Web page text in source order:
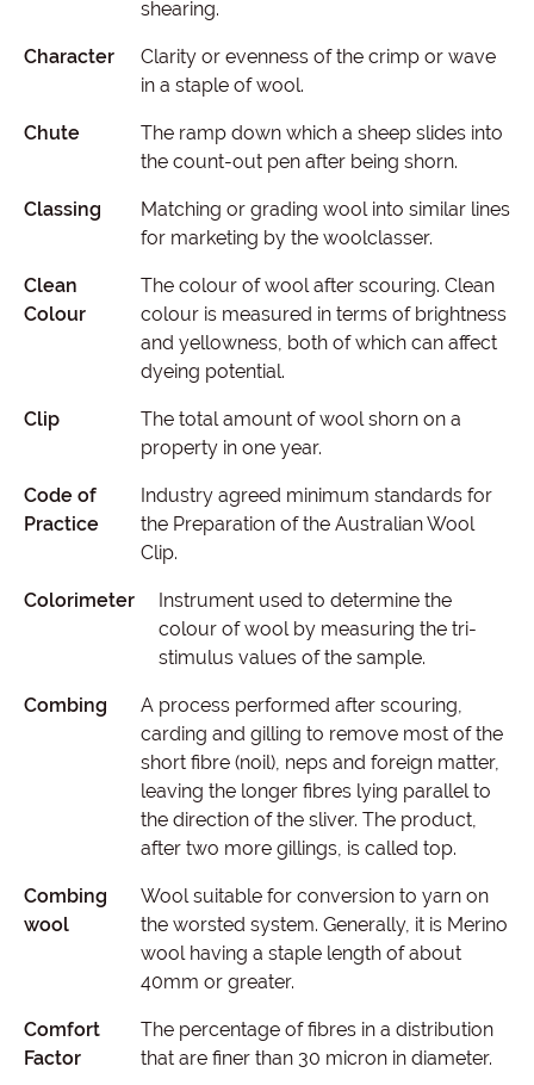
shearing.
Character
Clarity or evenness of the crimp or wave
in a staple of wool.
Chute
The ramp down which a sheep slides into
the count-out pen after being shorn.
Classing
Matching or grading wool into similar lines
for marketing by the woolclasser.
Clean
Colour
The colour of wool after scouring. Clean
colour is measured in terms of brightness
and yellowness, both of which can affect
dyeing potential.
Clip
The total amount of wool shorn on a
property in one year.
Code of
Practice
Industry agreed minimum standards for
the Preparation of the Australian Wool
Clip.
Colorimeter
Instrument used to determine the
colour of wool by measuring the tri-
stimulus values of the sample.
Combing
A process performed after scouring,
carding and gilling to remove most of the
short fibre (noil), neps and foreign matter,
leaving the longer fibres lying parallel to
the direction of the sliver. The product,
after two more gillings, is called top.
Combing
wool
Wool suitable for conversion to yarn on
the worsted system. Generally, it is Merino
wool having a staple length of about
40mm or greater.
Comfort
Factor
The percentage of fibres in a distribution
that are finer than 30 micron in diameter.